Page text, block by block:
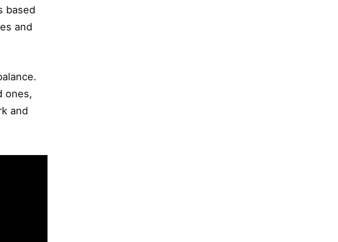
based
and
ones,
and